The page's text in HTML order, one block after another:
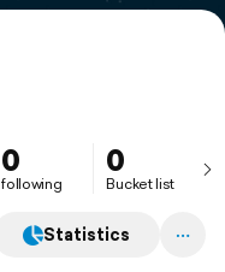
0
following
0
Bucket list
Statistics